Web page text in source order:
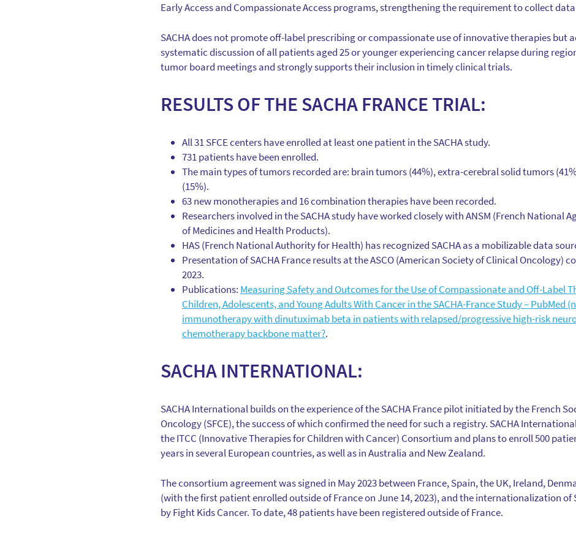
Early Access and Compassionate Access programs, strengthening the requirement to collect
SACHA does not promote off-label prescribing or compassionate use of innovative therapies but
systematic discussion of all patients aged 25 or younger experiencing cancer relapse during
tumor board meetings and strongly supports their inclusion in timely clinical trials.
RESULTS OF THE SACHA FRANCE TRIAL:
All 31 SFCE centers have enrolled at least one patient in the SACHA study.
731 patients have been enrolled.
The main types of tumors recorded are: brain tumors (44%), extra-cerebral solid tumors
(15%).
63 new monotherapies and 16 combination therapies have been recorded.
Researchers involved in the SACHA study have worked closely with ANSM (French National
of Medicines and Health Products).
HAS (French National Authority for Health) has recognized SACHA as a mobilizable data
Presentation of SACHA France results at the ASCO (American Society of Clinical Oncology)
2023.
Publications: Measuring Safety and Outcomes for the Use of Compassionate and Off-Label
Children, Adolescents, and Young Adults With Cancer in the SACHA-France Study – PubMed
immunotherapy with dinutuximab beta in patients with relapsed/progressive high-risk
chemotherapy backbone matter?.
SACHA INTERNATIONAL:
SACHA International builds on the experience of the SACHA France pilot initiated by the French
Oncology (SFCE), the success of which confirmed the need for such a registry. SACHA
the ITCC (Innovative Therapies for Children with Cancer) Consortium and plans to enroll 500
years in several European countries, as well as in Australia and New Zealand.
The consortium agreement was signed in May 2023 between France, Spain, the UK, Ireland,
(with the first patient enrolled outside of France on June 14, 2023), and the internationalization of
by Fight Kids Cancer. To date, 48 patients have been registered outside of France.